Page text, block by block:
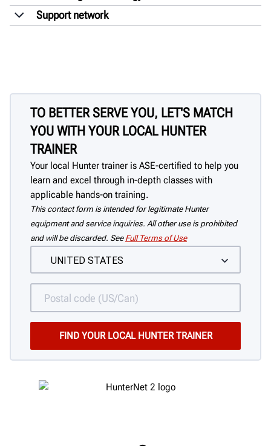
Support network
TO BETTER SERVE YOU, LET'S MATCH
YOU WITH YOUR LOCAL HUNTER
TRAINER
Your local Hunter trainer is ASE-certified to help you
learn and excel through in-depth classes with
applicable hands-on training.
This contact form is intended for legitimate Hunter
equipment and service inquiries. All other use is prohibited
and will be discarded. See Full Terms of Use